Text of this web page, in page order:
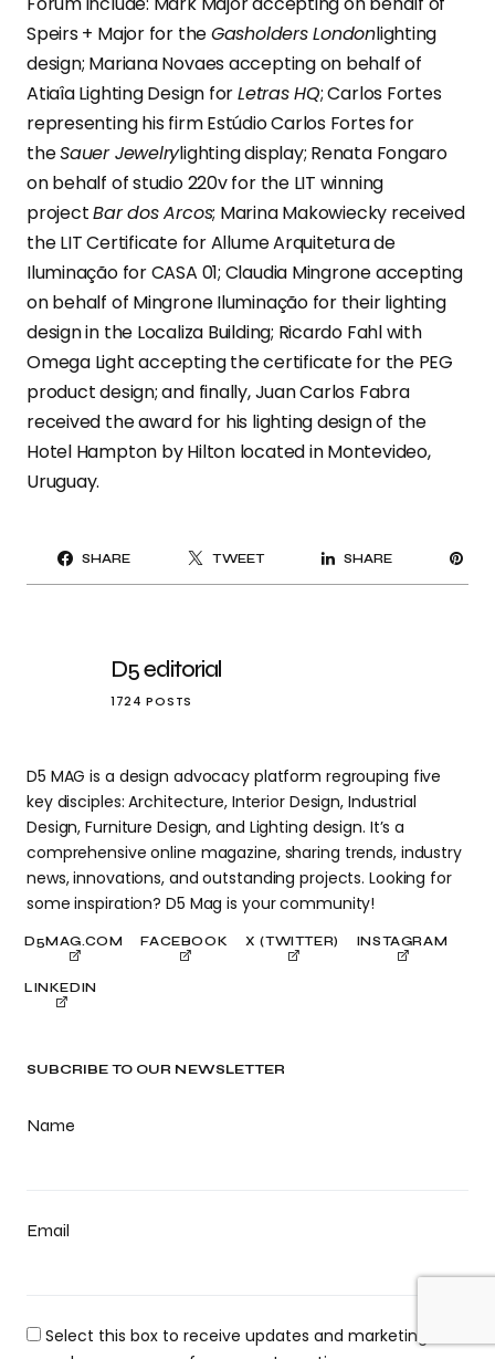
SUBCRIBE TO OUR NEWSLETTER
Name
Email
Select this box to receive updates and marketing. You
Speirs + Major for theGasholders Londonlighting
design; Mariana Novaes accepting on behalf of
Atiaîa Lighting Design forLetras HQ; Carlos Fortes
representing his firm Estúdio Carlos Fortes for
theSauer Jewelrylighting display; Renata Fongaro
on behalf of studio 220v for the LIT winning
projectBar dos Arcos; Marina Makowiecky received
the LIT Certificate for Allume Arquitetura de
Iluminação for CASA 01; Claudia Mingrone accepting
on behalf of Mingrone Iluminação for their lighting
design in the Localiza Building; Ricardo Fahl with
Omega Light accepting the certificate for the PEG
product design; and finally, Juan Carlos Fabra
received the award for his lighting design of the
Hotel Hampton by Hilton located in Montevideo,
Uruguay.
SHARE TWEET SHARE
D5 editorial
1724 POSTS
D5 MAG is a design advocacy platform regrouping five
key disciples: Architecture, Interior Design, Industrial
Design, Furniture Design, and Lighting design. It’s a
comprehensive online magazine, sharing trends, industry
news, innovations, and outstanding projects. Looking for
some inspiration? D5 Mag is your community!
D5MAG.COM FACEBOOK X (TWITTER) INSTAGRAM
LINKEDIN